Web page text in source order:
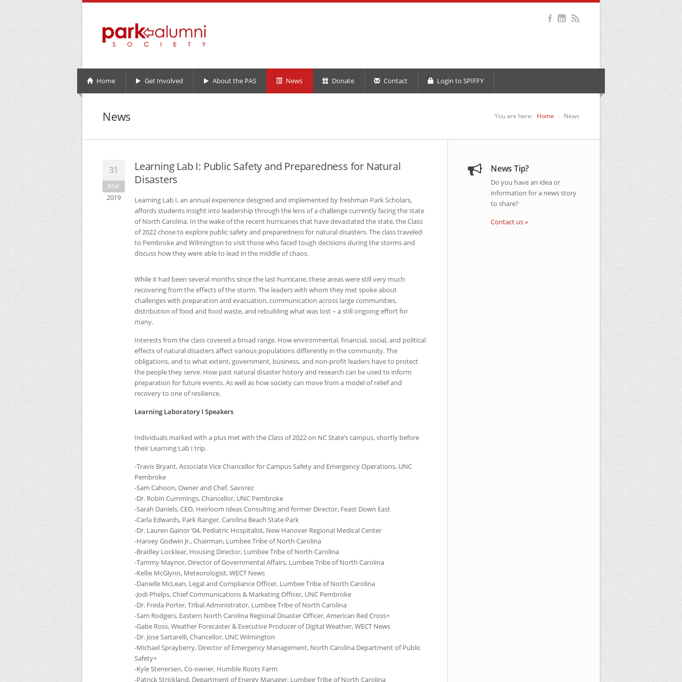
Home Get Involved About the PAS News Donate Contact Login to SPIFFY
News You are here: Home News
31
Mar
2019
Learning Lab I: Public Safety and Preparedness for Natural
Disasters
Learning Lab I, an annual experience designed and implemented by freshman Park Scholars,
affords students insight into leadership through the lens of a challenge currently facing the state
of North Carolina. In the wake of the recent hurricanes that have devastated the state, the Class
of 2022 chose to explore public safety and preparedness for natural disasters. The class traveled
to Pembroke and Wilmington to visit those who faced tough decisions during the storms and
discuss how they were able to lead in the middle of chaos.
While it had been several months since the last hurricane, these areas were still very much
recovering from the effects of the storm. The leaders with whom they met spoke about
challenges with preparation and evacuation, communication across large communities,
distribution of food and food waste, and rebuilding what was lost – a still ongoing effort for
many.
Interests from the class covered a broad range. How environmental, financial, social, and political
effects of natural disasters affect various populations differently in the community. The
obligations, and to what extent, government, business, and non-profit leaders have to protect
the people they serve. How past natural disaster history and research can be used to inform
preparation for future events. As well as how society can move from a model of relief and
recovery to one of resilience.
Learning Laboratory I Speakers
Individuals marked with a plus met with the Class of 2022 on NCState’s campus, shortly before
their Learning Lab I trip.
-Travis Bryant, Associate Vice Chancellor for Campus Safety and Emergency Operations, UNC
Pembroke
-Sam Cahoon, Owner and Chef, Savorez
-Dr. Robin Cummings, Chancellor, UNC Pembroke
-Sarah Daniels,CEO, Heirloom Ideas Consulting and former Director, Feast Down East
-Carla Edwards, Park Ranger, Carolina Beach State Park
-Dr. Lauren Gainor ‘04, Pediatric Hospitalist, New Hanover Regional Medical Center
-Harvey Godwin Jr., Chairman, Lumbee Tribe of North Carolina
-Bradley Locklear, Housing Director, Lumbee Tribe of North Carolina
-Tammy Maynor, Director of Governmental Affairs, Lumbee Tribe of North Carolina
-Kellie McGlynn, Meteorologist,WECT News
-Danielle McLean, Legal and Compliance Officer, Lumbee Tribe of North Carolina
-Jodi Phelps, Chief Communications & Marketing Officer, UNC Pembroke
-Dr. Freda Porter, Tribal Administrator, Lumbee Tribe of North Carolina
-Sam Rodgers, Eastern North Carolina Regional Disaster Officer, American Red Cross+
-Gabe Ross, Weather Forecaster & Executive Producer of Digital Weather,WECT News
-Dr. Jose Sartarelli, Chancellor, UNCWilmington
-Michael Sprayberry, Director of Emergency Management, North Carolina Department of Public
Safety+
-Kyle Stenersen, Co-owner, Humble Roots Farm
-Patrick Strickland, Department of Energy Manager, Lumbee Tribe of North Carolina
News Tip?
Do you have an idea or
information for a news story
to share?
Contact us »